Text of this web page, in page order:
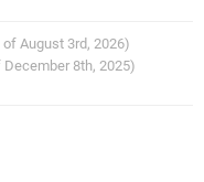
August 3rd, 2026)
8th, 2025)